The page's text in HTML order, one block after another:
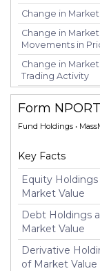
Change in
Change in
Movements in
Change in
Trading Activity
Number of
Number of New
Securities Sold
Number of
Turnover %
Form NPORT
Fund Holdings •
Key Facts
Equity Holdings
Market Value
Debt Holdings
Market Value
Derivative
of Market Value